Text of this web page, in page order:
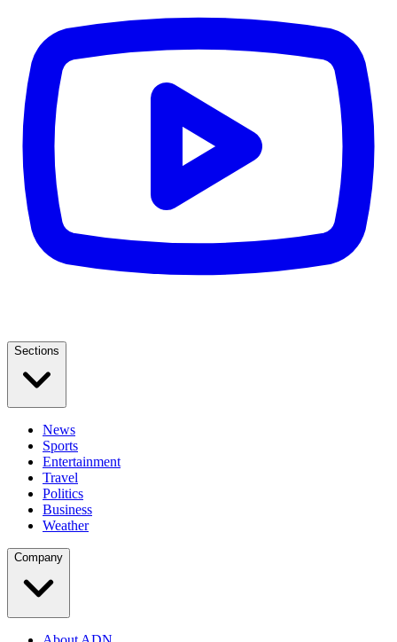
Sections
News
Sports
Entertainment
Travel
Politics
Business
Weather
Company